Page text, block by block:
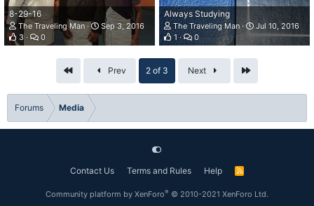
8-29-16
The Traveling Man
Sep 3, 2016
3
0
Always Studying
The Traveling Man
Jul 10, 2016
1
0
Prev 2 of 3 Next Last
Forums Media
Contact Us Terms and Rules Help
R
Community platform by XenForo® © 2010-2021 XenForo Ltd.